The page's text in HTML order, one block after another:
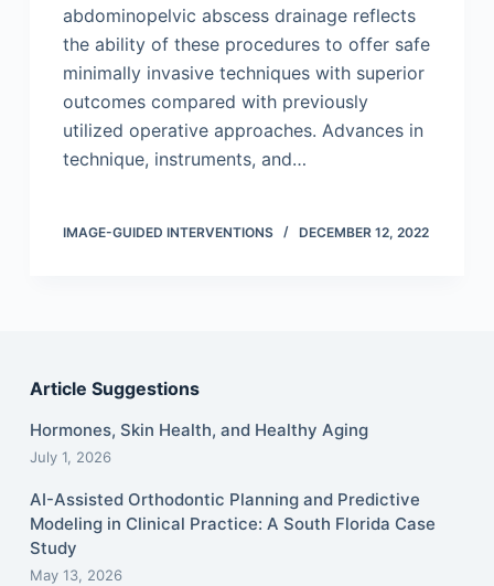
abdominopelvic abscess drainage reflects
the ability of these procedures to offer safe
minimally invasive techniques with superior
outcomes compared with previously
utilized operative approaches. Advances in
technique, instruments, and…
IMAGE-GUIDED INTERVENTIONS DECEMBER 12, 2022
Article Suggestions
Hormones, Skin Health, and Healthy Aging
July 1, 2026
AI-Assisted Orthodontic Planning and Predictive
Modeling in Clinical Practice: A South Florida Case
Study
May 13, 2026